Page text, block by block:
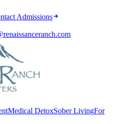
Admissions
Medical DetoxSober LivingFor